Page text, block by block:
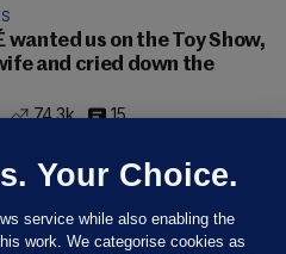
wanted us on the Toy Show,
and cried down the
74.3k 15
Your Choice.
service while also enabling the
work. We categorise cookies as